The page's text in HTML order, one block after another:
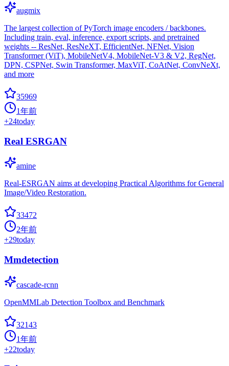
augmix
The largest collection of PyTorch image encoders / backbones.
Including train, eval, inference, export scripts, and pretrained
weights -- ResNet, ResNeXT, EfficientNet, NFNet, Vision
Transformer (ViT), MobileNetV4, MobileNet-V3 & V2, RegNet,
DPN, CSPNet, Swin Transformer, MaxViT, CoAtNet, ConvNeXt,
and more
35969
1年前
+24today
Real ESRGAN
amine
Real-ESRGAN aims at developing Practical Algorithms for General
Image/Video Restoration.
33472
2年前
+29today
Mmdetection
cascade-rcnn
OpenMMLab Detection Toolbox and Benchmark
32143
1年前
+22today